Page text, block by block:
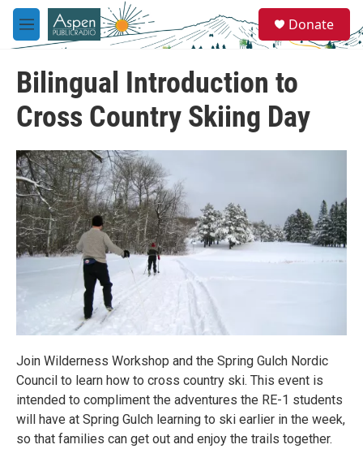
Skip to main content
M
e
u
e
a
Donate
Bilingual Introduction to
Cross Country Skiing Day
Join Wilderness Workshop and the Spring Gulch Nordic
Council to learn how to cross country ski. This event is
intended to compliment the adventures the RE-1 students
will have at Spring Gulch learning to ski earlier in the week,
so that families can get out and enjoy the trails together.